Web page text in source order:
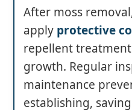
After moss
apply protective
repellent
growth. Regular
maintenance
establishing,